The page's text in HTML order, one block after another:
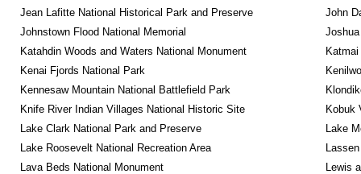
Jean Lafitte National Historical Park and Preserve
John
Johnstown Flood National Memorial
Katahdin Woods and Waters National Monument
Kenai Fjords National Park
Kennesaw Mountain National Battlefield Park
Knife River Indian Villages National Historic Site
Kobuk
Lake Clark National Park and Preserve
Lake
Lake Roosevelt National Recreation Area
Lava Beds National Monument
Lewis